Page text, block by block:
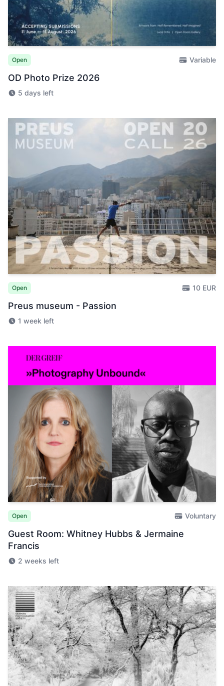
Open Variable
OD Photo Prize 2026
5 days left
Open 10 EUR
Preus museum - Passion
1 week left
Open Voluntary
Guest Room: Whitney Hubbs & Jermaine
Francis
2 weeks left